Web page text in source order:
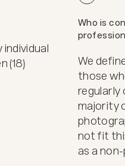
(18)
Who is
We
those
regularly
majority
not fit
as a